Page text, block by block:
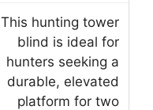
This hunting tower
blind is ideal for
hunters seeking a
durable, elevated
platform for two